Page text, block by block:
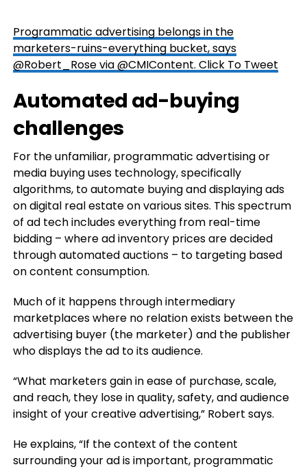
Programmatic advertising belongs in the
marketers-ruins-everything bucket, says
@Robert_Rose via @CMIContent. Click To Tweet
Automated ad-buying
challenges
For the unfamiliar, programmatic advertising or
media buying uses technology, specifically
algorithms, to automate buying and displaying ads
on digital real estate on various sites. This spectrum
of ad tech includes everything from real-time
bidding – where ad inventory prices are decided
through automated auctions – to targeting based
on content consumption.
Much of it happens through intermediary
marketplaces where no relation exists between the
advertising buyer (the marketer) and the publisher
who displays the ad to its audience.
“What marketers gain in ease of purchase, scale,
and reach, they lose in quality, safety, and audience
insight of your creative advertising,” Robert says.
He explains, “If the context of the content
surrounding your ad is important, programmatic